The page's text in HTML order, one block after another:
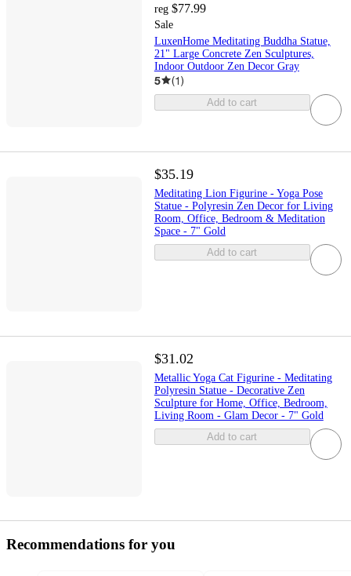
reg $77.99
Sale
LuxenHome Meditating Buddha Statue,
21" Large Concrete Zen Sculptures,
Indoor Outdoor Zen Decor Gray
5 (1)
Add to cart
$35.19
Meditating Lion Figurine - Yoga Pose
Statue - Polyresin Zen Decor for Living
Room, Office, Bedroom & Meditation
Space - 7" Gold
Add to cart
$31.02
Metallic Yoga Cat Figurine - Meditating
Polyresin Statue - Decorative Zen
Sculpture for Home, Office, Bedroom,
Living Room - Glam Decor - 7" Gold
Add to cart
Recommendations for you